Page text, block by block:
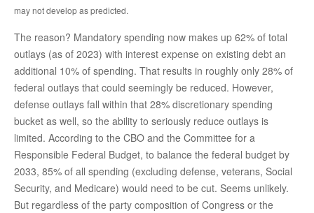
may not develop as predicted.
The reason? Mandatory spending now makes up 62% of total
outlays (as of 2023) with interest expense on existing debt an
additional 10% of spending. That results in roughly only 28% of
federal outlays that could seemingly be reduced. However,
defense outlays fall within that 28% discretionary spending
bucket as well, so the ability to seriously reduce outlays is
limited. According to the CBO and the Committee for a
Responsible Federal Budget, to balance the federal budget by
2033, 85% of all spending (excluding defense, veterans, Social
Security, and Medicare) would need to be cut. Seems unlikely.
But regardless of the party composition of Congress or the